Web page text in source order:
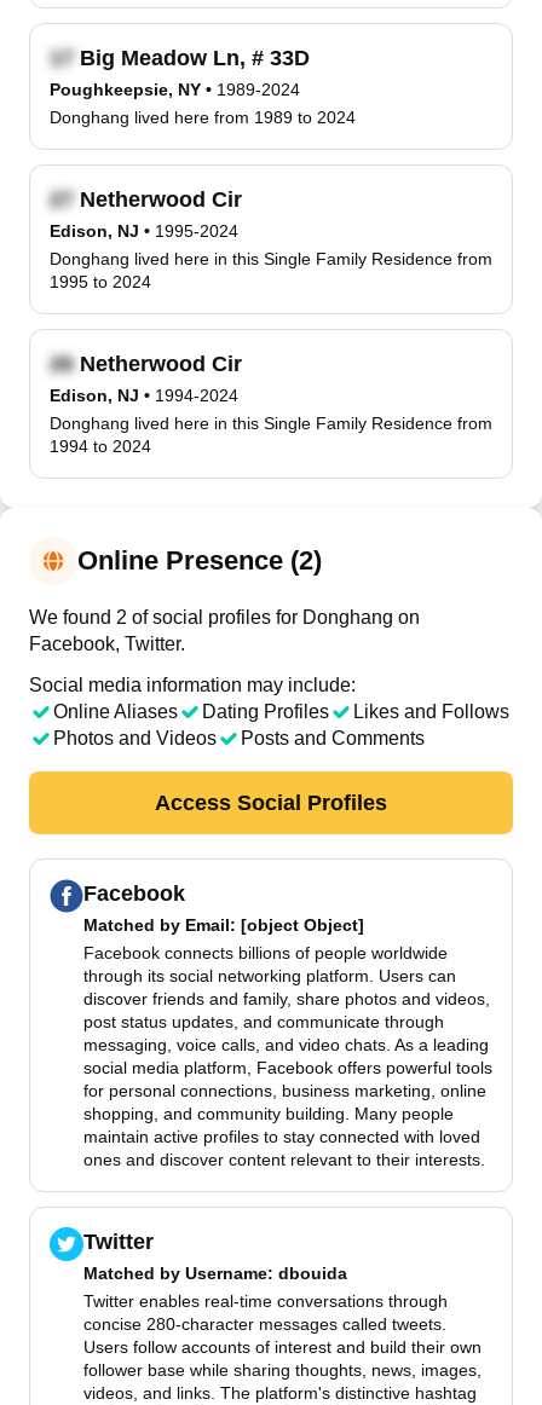
Big Meadow Ln, # 33D
Poughkeepsie, NY • 1989-2024
Donghang lived here from 1989 to 2024
Netherwood Cir
Edison, NJ • 1995-2024
Donghang lived here in this Single Family Residence from
1995 to 2024
Netherwood Cir
Edison, NJ • 1994-2024
Donghang lived here in this Single Family Residence from
1994 to 2024
Online Presence (2)
We found 2 of social profiles for Donghang on
Facebook, Twitter.
Social media information may include:
Online Aliases
Dating Profiles
Likes and Follows
Photos and Videos
Posts and Comments
Access Social Profiles
Facebook
Matched by Email: [object Object]
Facebook connects billions of people worldwide
through its social networking platform. Users can
discover friends and family, share photos and videos,
post status updates, and communicate through
messaging, voice calls, and video chats. As a leading
social media platform, Facebook offers powerful tools
for personal connections, business marketing, online
shopping, and community building. Many people
maintain active profiles to stay connected with loved
ones and discover content relevant to their interests.
Twitter
Matched by Username: dbouida
Twitter enables real-time conversations through
concise 280-character messages called tweets.
Users follow accounts of interest and build their own
follower base while sharing thoughts, news, images,
videos, and links. The platform's distinctive hashtag